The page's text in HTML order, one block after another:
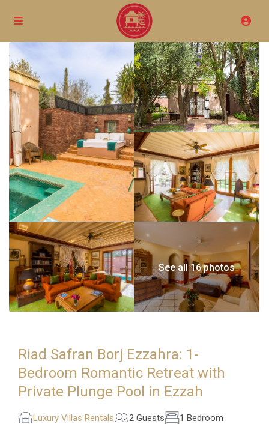
See all 16 photos
Riad Safran Borj Ezzahra: 1-
Bedroom Romantic Retreat with
Private Plunge Pool in Ezzah
Luxury Villas Rentals 2 Guests 1 Bedroom